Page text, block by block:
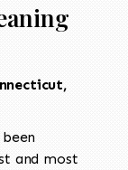
been
and most